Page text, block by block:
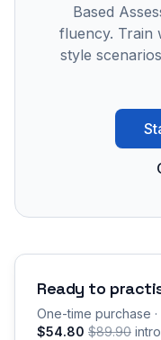
Based
fluency. Train
style
Ready to
One-time purchase
$54.80 $89.90